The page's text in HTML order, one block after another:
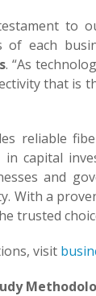
to
each
. “As
that is
reliable
capital
and
With a
trusted
visit